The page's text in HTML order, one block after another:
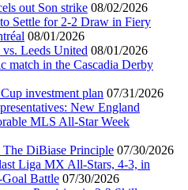
out Son strike 08/02/2026
Settle for 2-2 Draw in Fiery
08/01/2026
Leeds United 08/01/2026
match in the Cascadia Derby
investment plan 07/31/2026
New England
MLS All-Star Week
DiBiase Principle 07/30/2026
Liga MX All-Stars, 4-3, in
Battle 07/30/2026